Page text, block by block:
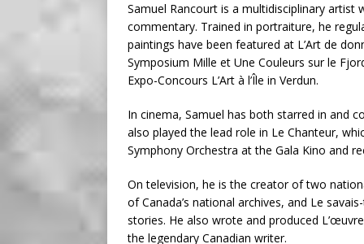
Samuel Rancourt is a multidisciplinary
commentary. Trained in portraiture, he
paintings have been featured at L’Art de
Symposium Mille et Une Couleurs sur le
Expo-Concours L’Art à l’Île in Verdun.
In cinema, Samuel has both starred in and
also played the lead role in Le Chanteur,
Symphony Orchestra at the Gala Kino and
On television, he is the creator of two
of Canada’s national archives, and Le
stories. He also wrote and produced
the legendary Canadian writer.